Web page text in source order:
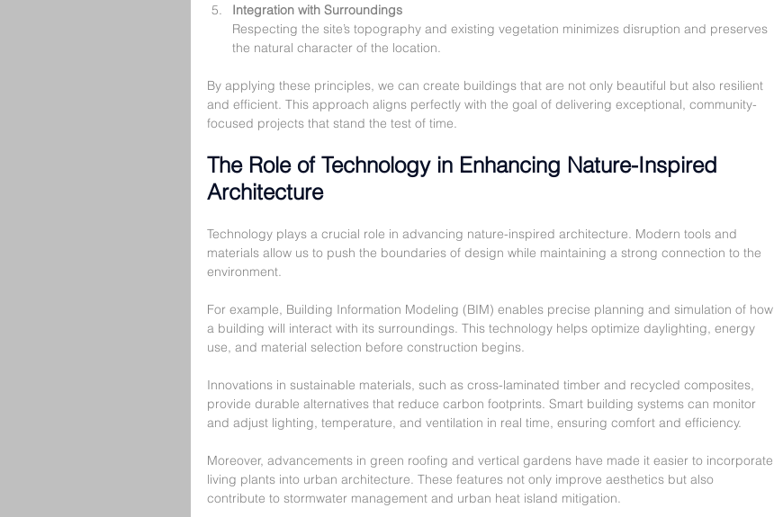
Integration with Surroundings
Respecting the site’s topography and existing vegetation minimizes disruption and preserves
the natural character of the location.
By applying these principles, we can create buildings that are not only beautiful but also resilient
and efficient. This approach aligns perfectly with the goal of delivering exceptional, community-
focused projects that stand the test of time.
The Role of Technology in Enhancing Nature-Inspired
Architecture
Technology plays a crucial role in advancing nature-inspired architecture. Modern tools and
materials allow us to push the boundaries of design while maintaining a strong connection to the
environment.
For example, Building Information Modeling (BIM) enables precise planning and simulation of how
a building will interact with its surroundings. This technology helps optimize daylighting, energy
use, and material selection before construction begins.
Innovations in sustainable materials, such as cross-laminated timber and recycled composites,
provide durable alternatives that reduce carbon footprints. Smart building systems can monitor
and adjust lighting, temperature, and ventilation in real time, ensuring comfort and efficiency.
Moreover, advancements in green roofing and vertical gardens have made it easier to incorporate
living plants into urban architecture. These features not only improve aesthetics but also
contribute to stormwater management and urban heat island mitigation.